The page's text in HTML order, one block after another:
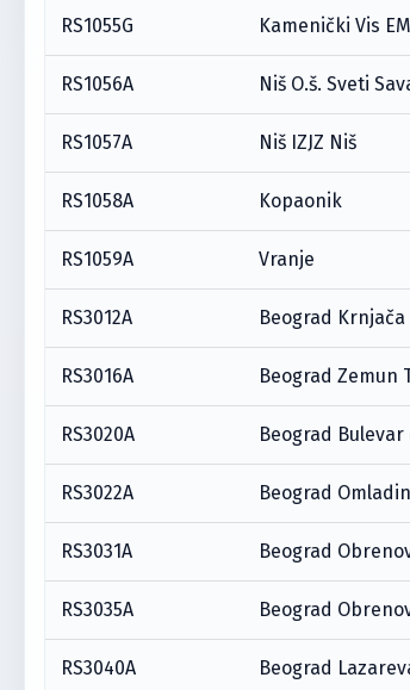
RS1055G Kamenički Vis
RS1056A Niš O.š. Sveti
RS1057A Niš IZJZ Niš
RS1058A Kopaonik
RS1059A Vranje
RS3012A Beograd Krnjača
RS3016A Beograd Zemun
RS3020A Beograd
RS3022A Beograd
RS3031A Beograd
RS3035A Beograd
RS3040A Beograd